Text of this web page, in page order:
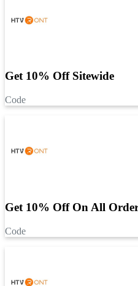
Get 10% Off Sitewide
Code
Get 10% Off On All
Code